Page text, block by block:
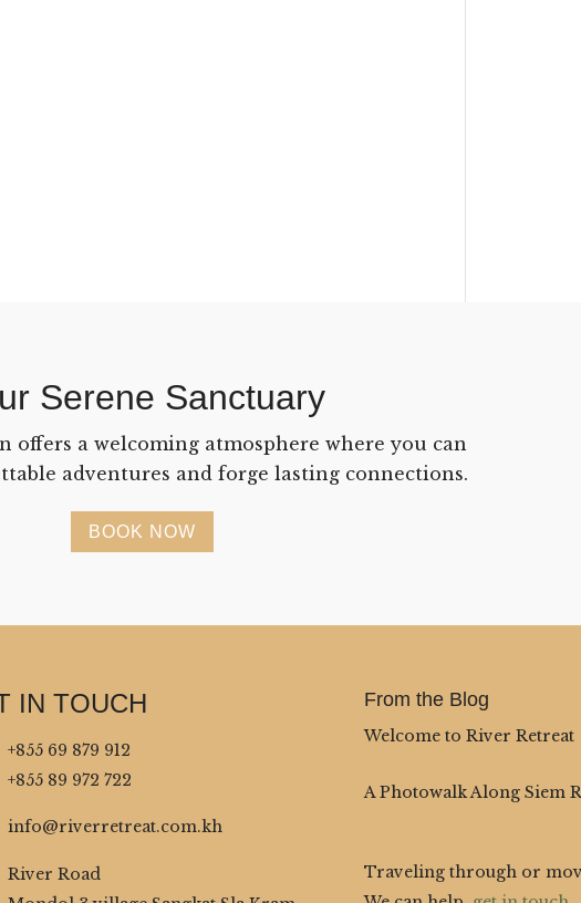
Serene Sanctuary
offers a welcoming atmosphere where you can
adventures and forge lasting connections.
BOOK NOW
IN TOUCH
+855 69 879 912
+855 89 972 722
info@riverretreat.com.kh
River Road
From the Blog
Welcome to River Retreat
A Photowalk Along Siem
Traveling through or